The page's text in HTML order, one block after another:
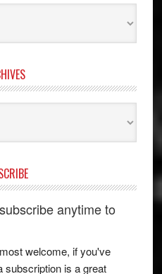
anytime to
welcome, if you've
subscription is a great